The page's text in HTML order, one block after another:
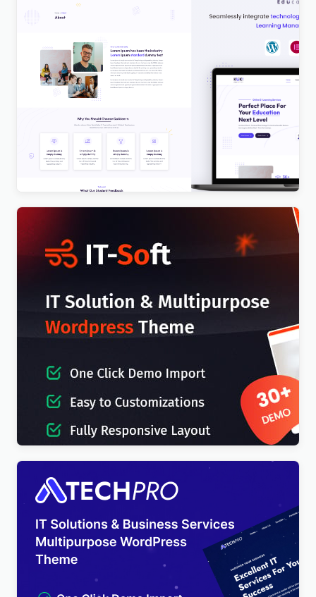
Kuki | LMS Education WordPress Theme
4.00
IT-Soft – IT Solutions Business Consulting
WordPress Theme